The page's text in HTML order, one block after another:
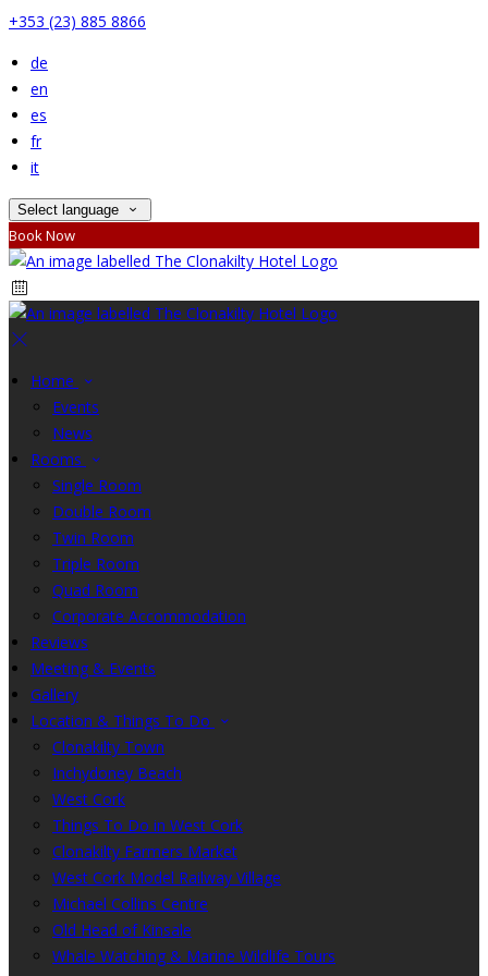
+353 (23) 885 8866
de
en
es
fr
it
Select language
Book Now
Home
Events
News
Rooms
Single Room
Double Room
Twin Room
Triple Room
Quad Room
Corporate Accommodation
Reviews
Meeting & Events
Gallery
Location & Things To Do
Clonakilty Town
Inchydoney Beach
West Cork
Things To Do in West Cork
Clonakilty Farmers Market
West Cork Model Railway Village
Michael Collins Centre
Old Head of Kinsale
Whale Watching & Marine Wildlife Tours